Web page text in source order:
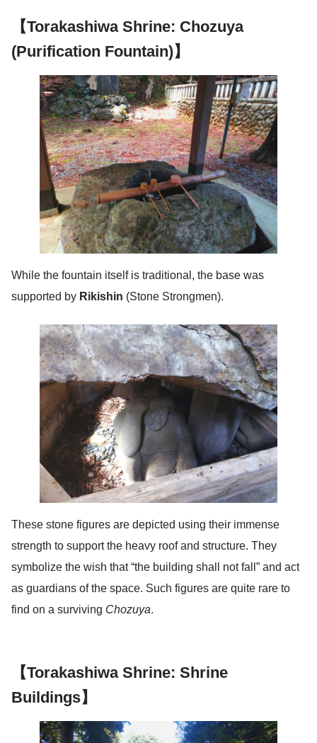
【Torakashiwa Shrine: Chozuya
(Purification Fountain)】
While the fountain itself is traditional, the base was
supported by Rikishin (Stone Strongmen).
These stone figures are depicted using their immense
strength to support the heavy roof and structure. They
symbolize the wish that “the building shall not fall” and act
as guardians of the space. Such figures are quite rare to
find on a surviving Chozuya.
【Torakashiwa Shrine: Shrine
Buildings】